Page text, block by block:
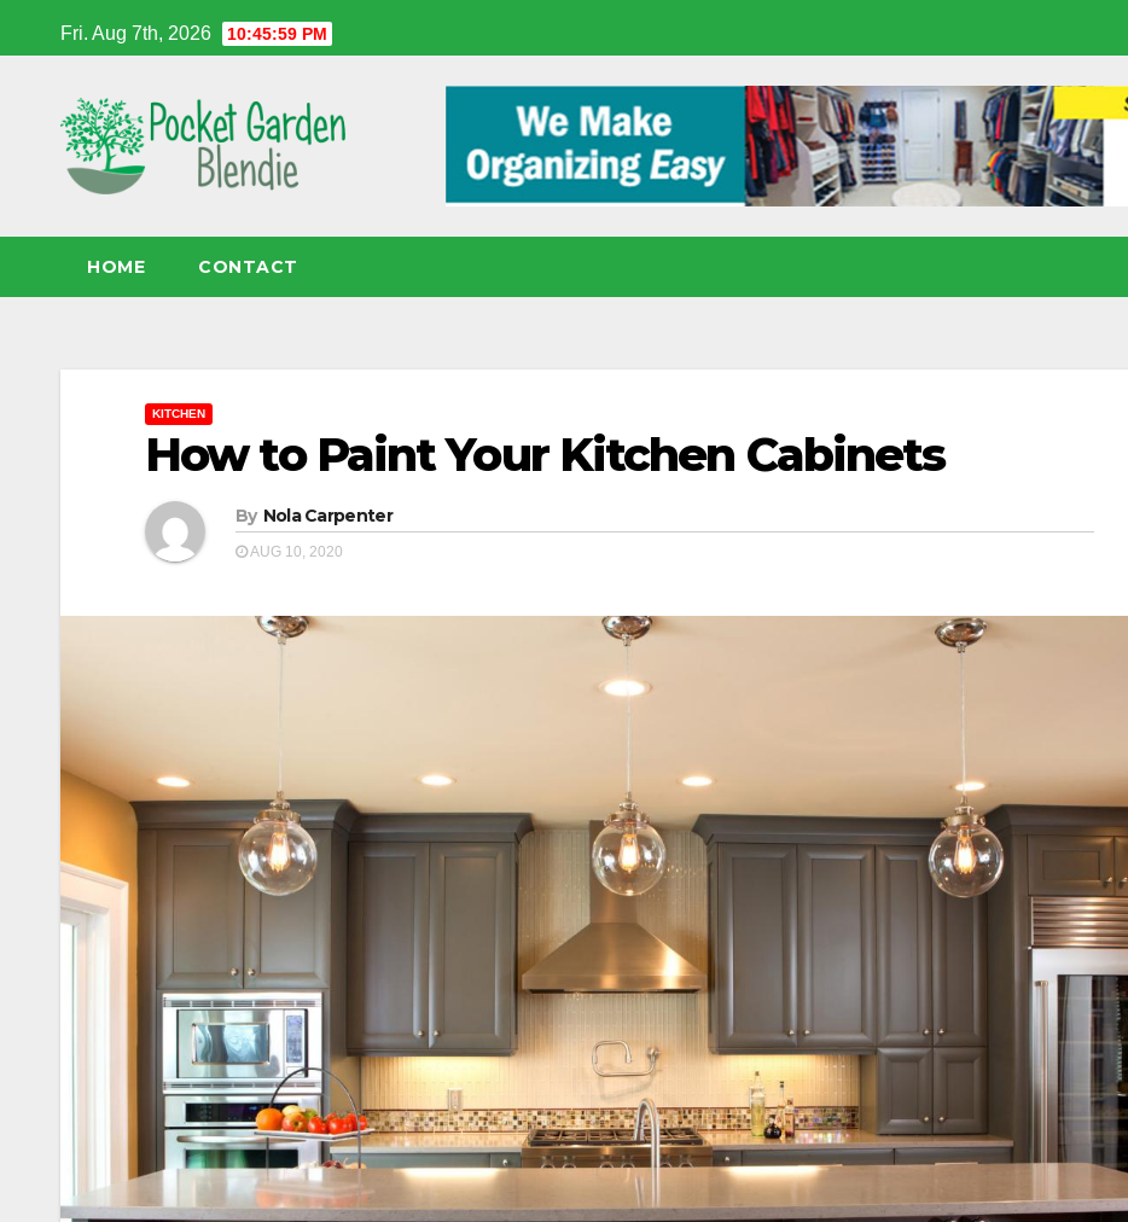
to
Fri. Aug 7th, 2026 10:46:00 PM
HOME CONTACT
KITCHEN
How to Paint Your Kitchen Cabinets
By Nola Carpenter
AUG 10, 2020